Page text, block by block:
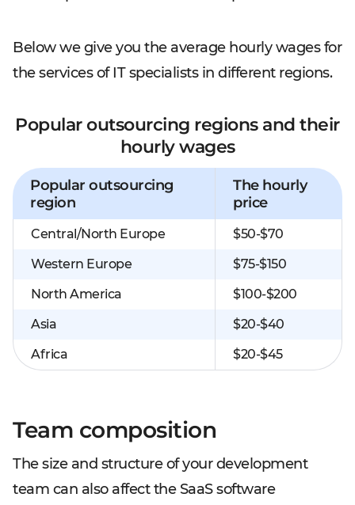
Below we give you the average hourly wages for
the services of IT specialists in different regions.
Popular outsourcing regions and their
hourly wages
Popular outsourcing
region
The hourly
price
Central/North Europe
$50-$70
Western Europe
$75-$150
North America
$100-$200
Asia
$20-$40
Africa
$20-$45
Team composition
The size and structure of your development
team can also affect the SaaS software